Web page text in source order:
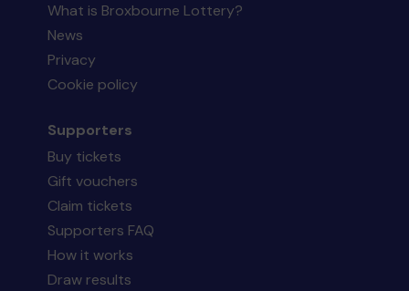
What is Broxbourne Lottery?
News
Privacy
Cookie policy
Supporters
Buy tickets
Gift vouchers
Claim tickets
Supporters FAQ
How it works
Draw results